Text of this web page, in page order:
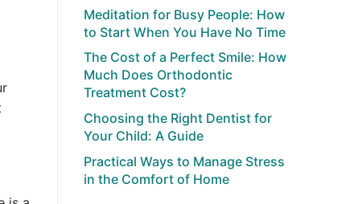
Meditation for Busy People: How
to Start When You Have No Time
The Cost of a Perfect Smile: How
Much Does Orthodontic
Treatment Cost?
Choosing the Right Dentist for
Your Child: A Guide
Practical Ways to Manage Stress
in the Comfort of Home